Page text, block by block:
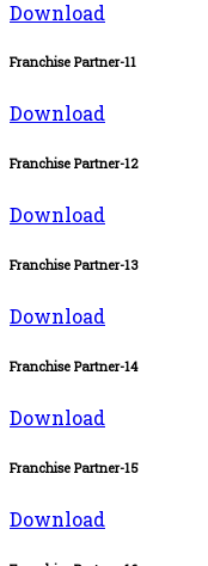
Download
Franchise Partner-11
Download
Franchise Partner-12
Download
Franchise Partner-13
Download
Franchise Partner-14
Download
Franchise Partner-15
Download